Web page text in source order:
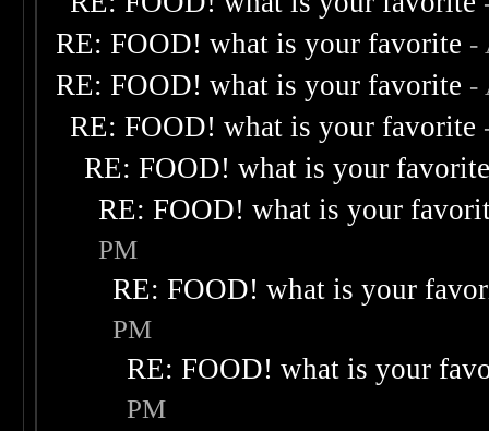
RE: FOOD! what is your favorite -
RE: FOOD! what is your favorite -
RE: FOOD! what is your favorite
RE: FOOD! what is your
RE: FOOD! what is your
PM
RE: FOOD! what is your
PM
RE: FOOD! what is your
PM